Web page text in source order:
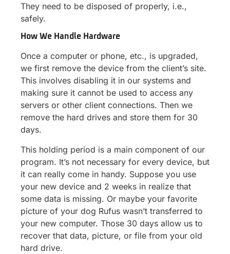
They need to be disposed of properly, i.e.,
safely.
How We Handle Hardware
Once a computer or phone, etc., is upgraded,
we first remove the device from the client’s site.
This involves disabling it in our systems and
making sure it cannot be used to access any
servers or other client connections. Then we
remove the hard drives and store them for 30
days.
This holding period is a main component of our
program. It’s not necessary for every device, but
it can really come in handy. Suppose you use
your new device and 2 weeks in realize that
some data is missing. Or maybe your favorite
picture of your dog Rufus wasn’t transferred to
your new computer. Those 30 days allow us to
recover that data, picture, or file from your old
hard drive.